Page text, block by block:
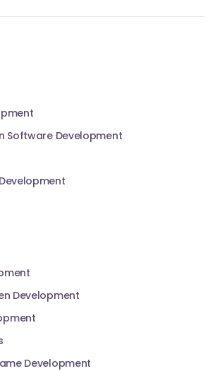
Software Development
Development
Development